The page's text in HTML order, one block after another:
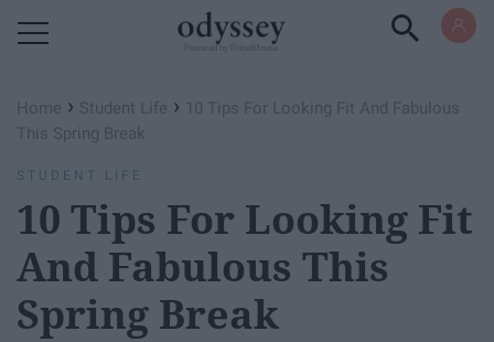
Home › Student Life › 10 Tips For Looking Fit And Fabulous
This Spring Break
STUDENT LIFE
10 Tips For Looking Fit
And Fabulous This
Spring Break